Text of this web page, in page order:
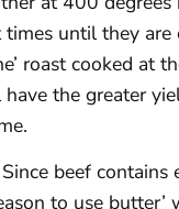
until they are
roast cooked at
the greater
Since beef contains
to use butter’